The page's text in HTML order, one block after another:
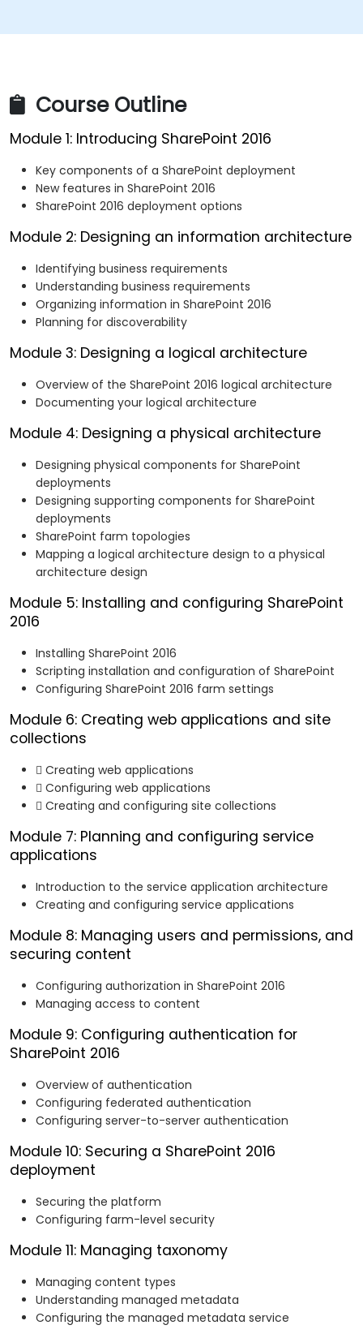
Configure authentication in a SharePoint 2016
Configure platform and farm-level security in a
SharePoint 2016 deployment.
Manage information taxonomy in SharePoint web
applications and site collections.
audiences.
Configure and manage the search experience
in SharePoint 2016.
Monitor, maintain, and troubleshoot a SharePoint
2016 deployment.
Course Outline
Module 1: Introducing SharePoint 2016
Key components of a SharePoint deployment
New features in SharePoint 2016
SharePoint 2016 deployment options
Module 2: Designing an information architecture
Identifying business requirements
Understanding business requirements
Organizing information in SharePoint 2016
Planning for discoverability
Module 3: Designing a logical architecture
Overview of the SharePoint 2016 logical architecture
Documenting your logical architecture
Module 4: Designing a physical architecture
Designing physical components for SharePoint
deployments
Designing supporting components for SharePoint
deployments
SharePoint farm topologies
Mapping a logical architecture design to a physical
architecture design
Module 5: Installing and configuring SharePoint
2016
Installing SharePoint 2016
Scripting installation and configuration of SharePoint
Configuring SharePoint 2016 farm settings
Module 6: Creating web applications and site
collections
 Creating web applications
 Configuring web applications
 Creating and configuring site collections
Module 7: Planning and configuring service
applications
Introduction to the service application architecture
Creating and configuring service applications
Module 8: Managing users and permissions, and
securing content
Configuring authorization in SharePoint 2016
Managing access to content
Module 9: Configuring authentication for
SharePoint 2016
Overview of authentication
Configuring federated authentication
Configuring server-to-server authentication
Module 10: Securing a SharePoint 2016
deployment
Securing the platform
Configuring farm-level security
Module 11: Managing taxonomy
Managing content types
Understanding managed metadata
Configuring the managed metadata service